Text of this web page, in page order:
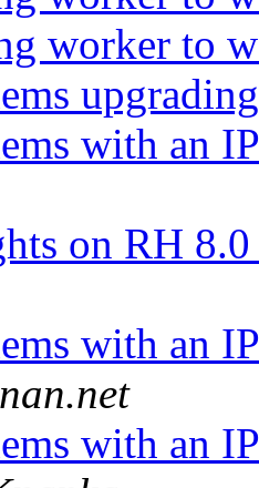
worker to
with an
on RH
with an
with an